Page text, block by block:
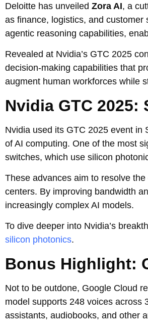
Deloitte has unveiled Zora AI, a
as finance, logistics, and customer
agentic reasoning capabilities,
Revealed at Nvidia’s GTC 2025
decision-making capabilities that
augment human workforces while
Nvidia GTC
Nvidia used its GTC 2025 event in
of AI computing. One of the most
switches, which use silicon
These advances aim to resolve
centers. By improving bandwidth
increasingly complex AI models.
To dive deeper into Nvidia’s
silicon photonics.
Bonus Highlight:
Not to be outdone, Google Cloud
model supports 248 voices across
assistants, audiobooks, and other